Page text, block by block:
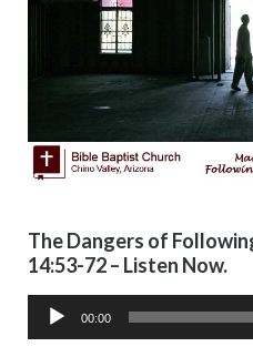
The Dangers of
14:53-72 – Listen Now.
Audio
00:00